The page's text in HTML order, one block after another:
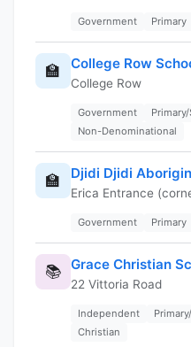
Government Primary
🏫 College Row
College Row
Government
Non-Denominational
🏫 Djidi Djidi
Erica Entrance
Government Primary
📚 Grace Christian
22 Vittoria Road
Independent
Christian